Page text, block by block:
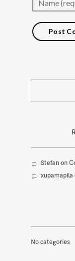
Stefanon
xupamapila
No categories